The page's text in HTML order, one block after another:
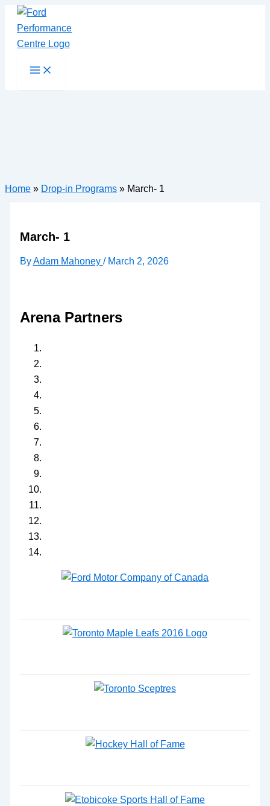
Skip
content
Main
Home » Drop-in Programs » March- 1
March- 1
ByAdam Mahoney / March 2, 2026
Arena Partners